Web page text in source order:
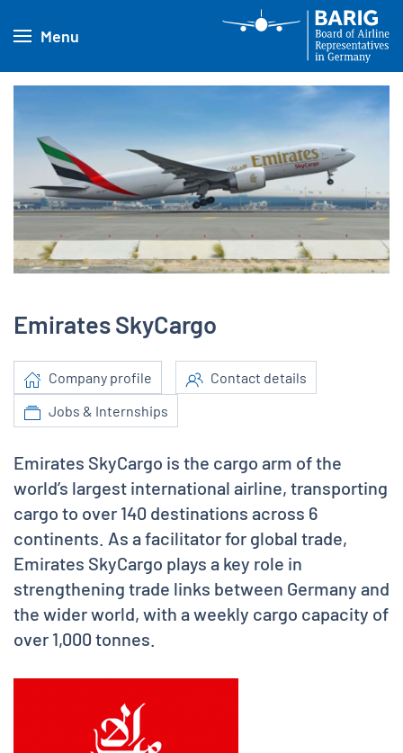
Menu
Emirates SkyCargo
Company profile
Contact details
Jobs & Internships
Emirates SkyCargo is the cargo arm of the
world’s largest international airline, transporting
cargo to over 140 destinations across 6
continents. As a facilitator for global trade,
Emirates SkyCargo plays a key role in
strengthening trade links between Germany and
the wider world, with a weekly cargo capacity of
over 1,000 tonnes.